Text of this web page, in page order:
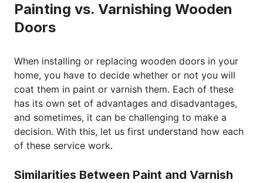
Painting vs. Varnishing Wooden
Doors
When installing or replacing wooden doors in your
home, you have to decide whether or not you will
coat them in paint or varnish them. Each of these
has its own set of advantages and disadvantages,
and sometimes, it can be challenging to make a
decision. With this, let us first understand how each
of these service work.
Similarities Between Paint and Varnish